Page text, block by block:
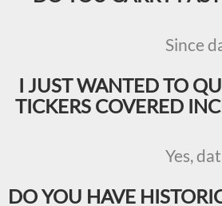
Since
I JUST WANTED TO
TICKERS COVERED
Yes,
DO YOU HAVE